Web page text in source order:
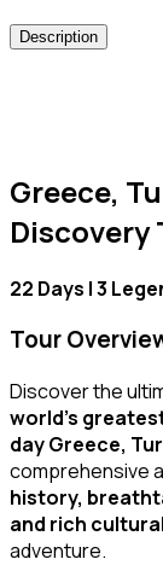
Description
Greece,
Discovery
22 Days | 3
Tour
Discover the
world’s
day Greece,
comprehensive
history,
and rich
adventure.